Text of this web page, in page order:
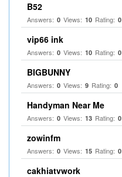
B52
Answers: 0 Views: 10 Rating: 0
vip66 ink
Answers: 0 Views: 10 Rating: 0
BIGBUNNY
Answers: 0 Views: 9 Rating: 0
Handyman Near Me
Answers: 0 Views: 13 Rating: 0
zowinfm
Answers: 0 Views: 15 Rating: 0
cakhiatvwork